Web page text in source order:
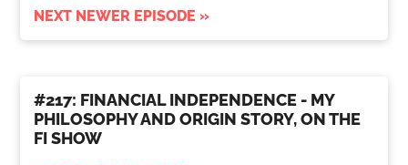
NEXT NEWER EPISODE »
#217: FINANCIAL INDEPENDENCE - MY
PHILOSOPHY AND ORIGIN STORY, ON THE
FI SHOW